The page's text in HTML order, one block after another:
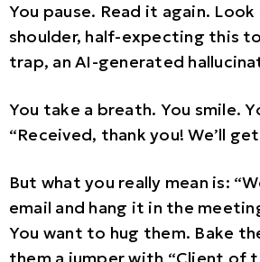
You pause. Read it again.
shoulder, half-expecting this
trap, an AI-generated
You take a breath. You smile.
“Received, thank you! We’ll
But what you really mean is:
email and hang it in the
You want to hug them. Bake